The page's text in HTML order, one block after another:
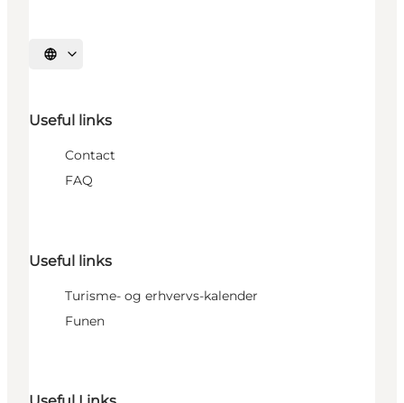
Select language
Useful links
Contact
FAQ
Useful links
Turisme- og erhvervs-kalender
Funen